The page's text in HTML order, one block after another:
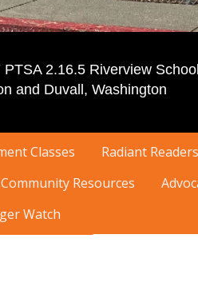
2.16.5 Riverview
and Duvall, Washington
Classes Radiant Readers
Community Resources
Watch